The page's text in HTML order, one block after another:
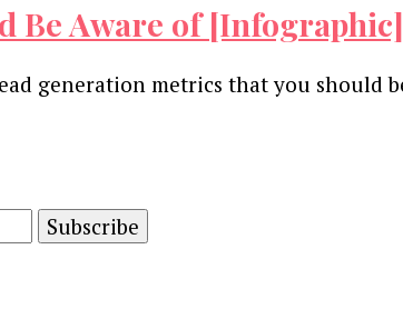
Be Aware of [Infographic]
generation metrics that you should